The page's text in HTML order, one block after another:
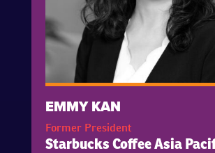
EMMY KAN
Former President
Starbucks Coffee Asia